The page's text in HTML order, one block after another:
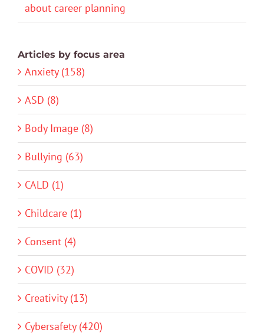
about career planning
Articles by focus area
Anxiety (158)
ASD (8)
Body Image (8)
Bullying (63)
CALD (1)
Childcare (1)
Consent (4)
COVID (32)
Creativity (13)
Cybersafety (420)